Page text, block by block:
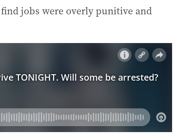
jobs were overly punitive and